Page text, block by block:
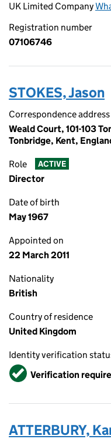
UK Limited Company
Registration number
07106746
STOKES, Jason
Correspondence address
Weald Court, 101-103
Tonbridge, Kent,
Role ACTIVE
Director
Date of birth
May 1967
Appointed on
22 March 2011
Nationality
British
Country of residence
United Kingdom
Identity verification
VerifiedVerification
ATTERBURY,